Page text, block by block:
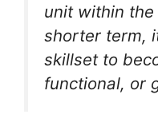
unit within
shorter term,
skillset to
functional, or